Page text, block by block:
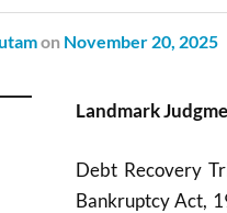
on November 20, 2025
Landmark
Debt Recovery
Bankruptcy Act,